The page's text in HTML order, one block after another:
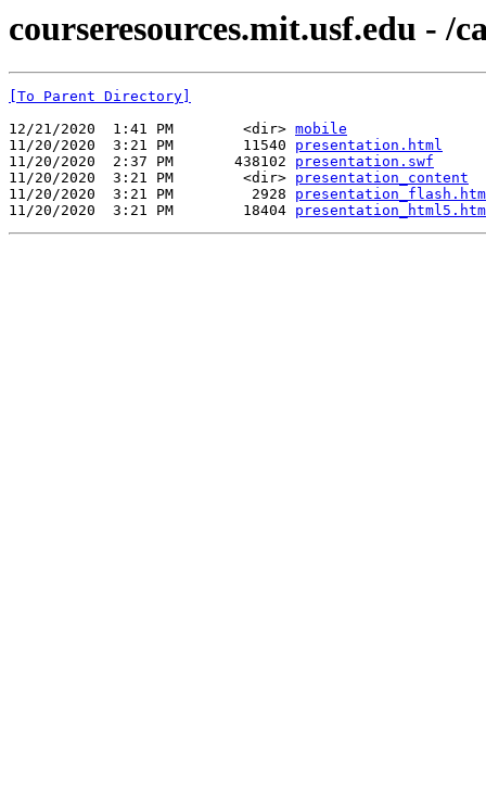
courseresources.mit.usf.edu - /
[To Parent Directory]
12/21/2020  1:41 PM        <dir> mobile
11/20/2020  3:21 PM        11540 presentation.html
11/20/2020  2:37 PM       438102 presentation.swf
11/20/2020  3:21 PM        <dir> presentation_content
11/20/2020  3:21 PM         2928
11/20/2020  3:21 PM        18404